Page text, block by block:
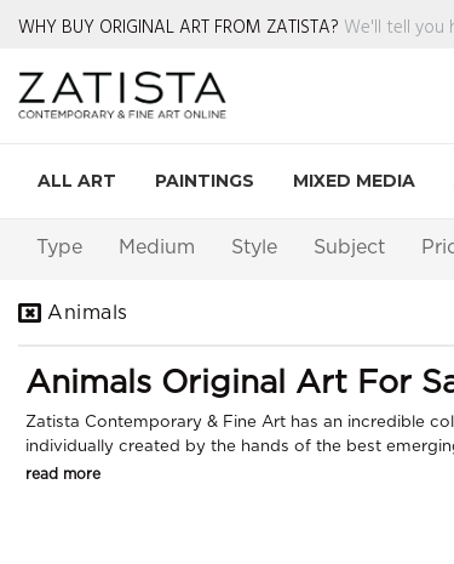
WHY BUY ORIGINAL ART FROM ZATISTA? We'll tell you
ALL ART PAINTINGS MIXED MEDIA
Type Medium Style Subject
Animals
Animals Original Art For
Zatista Contemporary & Fine Art has an incredible
individually created by the hands of the best
read more